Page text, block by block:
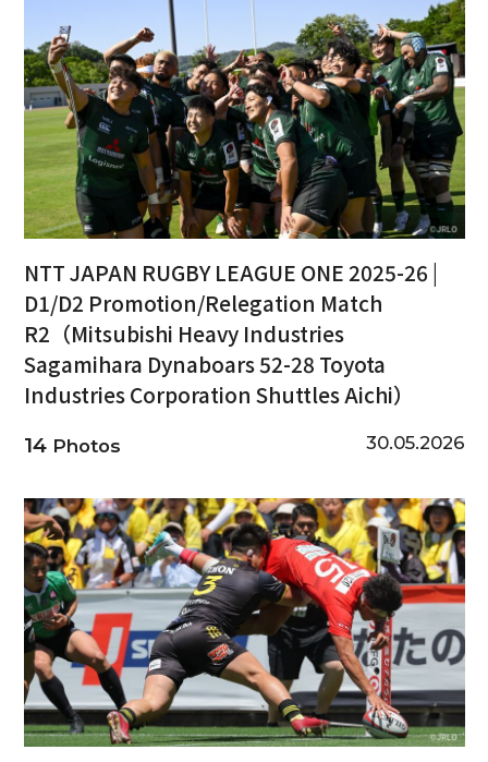
NTT JAPAN RUGBY LEAGUE ONE 2025-26 |
D1/D2 Promotion/Relegation Match
R2（Mitsubishi Heavy Industries
Sagamihara Dynaboars 52-28 Toyota
Industries Corporation Shuttles Aichi）
14Photos 30.05.2026